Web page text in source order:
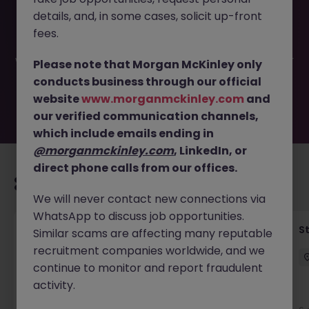
Manager JN -032026-1999356 is no longer available. It
may have been filled or removed by the employer. But
waiting for you. Explore similar opportunities or refine your
job search by location, industry, or contract type to find
your next move.
Financial Accountant
Dublin Permanent Competitive
New
details, and, in some cases, solicit up-front
fees.
Please note that Morgan McKinley only
conducts business through our official
websitewww.morganmckinley.com and
our verified communication channels,
which include emails ending in
@morganmckinley.com, LinkedIn, or
direct phone calls from our offices.
We will never contact new connections via
WhatsApp to discuss job opportunities.
Similar scams are affecting many reputable
recruitment companies worldwide, and we
continue to monitor and report fraudulent
activity.